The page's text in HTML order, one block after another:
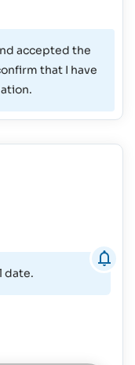
accepted the
that I have
date.